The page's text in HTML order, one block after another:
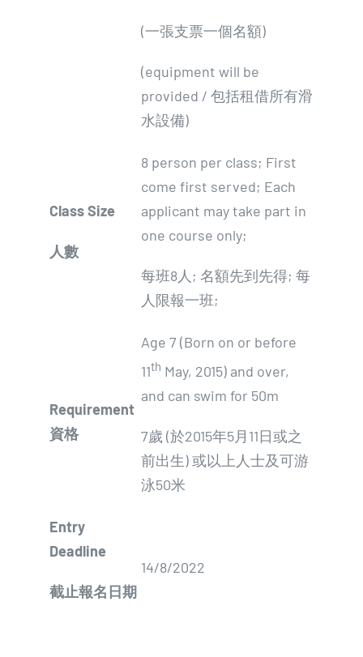
(一張支票一個名額)
(equipment will be
provided / 包括租借所有滑
水設備)
Class Size
人數
8 person per class; First
come first served; Each
applicant may take part in
one course only;
每班8人; 名額先到先得; 每
人限報一班;
Requirement
資格
Age 7 (Born on or before
11th May, 2015) and over,
and can swim for 50m
7歲 (於2015年5月11日或之
前出生) 或以上人士及可游
泳50米
Entry
Deadline
截止報名日期
14/8/2022